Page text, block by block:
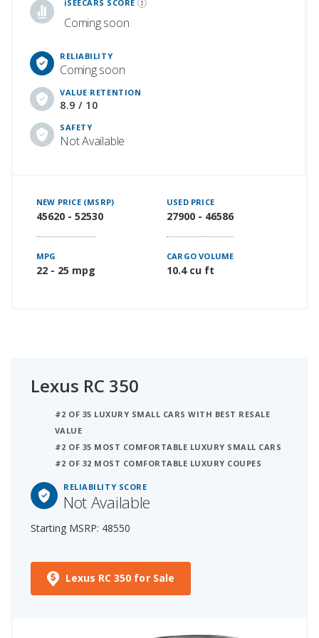
iSEECARS SCORE
Coming soon
RELIABILITY
Coming soon
VALUE RETENTION
8.9 / 10
SAFETY
Not Available
NEW PRICE (MSRP)
45620 - 52530
USED PRICE
27900 - 46586
MPG
22 - 25 mpg
CARGO VOLUME
10.4 cu ft
Lexus RC 350
#2 OF 35 LUXURY SMALL CARS WITH BEST RESALE
VALUE
#2 OF 35 MOST COMFORTABLE LUXURY SMALL CARS
#2 OF 32 MOST COMFORTABLE LUXURY COUPES
RELIABILITY SCORE
Not Available
Starting MSRP: 48550
Lexus RC 350 for Sale